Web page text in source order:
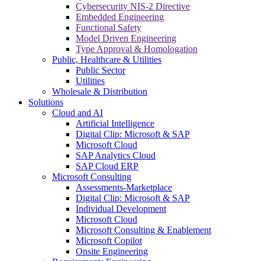
Cybersecurity NIS-2 Directive
Embedded Engineering
Functional Safety
Model Driven Engineering
Type Approval & Homologation
Public, Healthcare & Utilities
Public Sector
Utilities
Wholesale & Distribution
Solutions
Cloud and AI
Artificial Intelligence
Digital Clip: Microsoft & SAP
Microsoft Cloud
SAP Analytics Cloud
SAP Cloud ERP
Microsoft Consulting
Assessments-Marketplace
Digital Clip: Microsoft & SAP
Individual Development
Microsoft Cloud
Microsoft Consulting & Enablement
Microsoft Copilot
Onsite Engineering